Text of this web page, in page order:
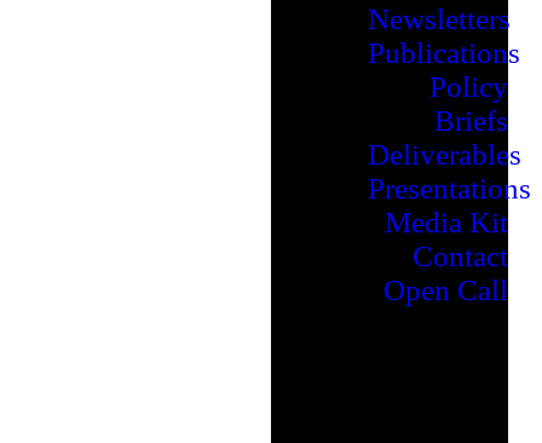
Newsletters
Publications
Policy
Briefs
Deliverables
Presentations
Media Kit
Contact
Open Call